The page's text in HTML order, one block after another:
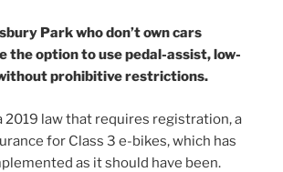
Park who don’t own cars
the option to use pedal-assist, low-
prohibitive restrictions.
2019 law that requires registration, a
for Class 3 e-bikes, which has
as it should have been.